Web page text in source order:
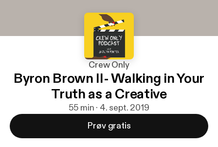
Crew Only
Byron Brown II- Walking in Your
Truth as a Creative
55 min · 4. sept. 2019
Prøv gratis